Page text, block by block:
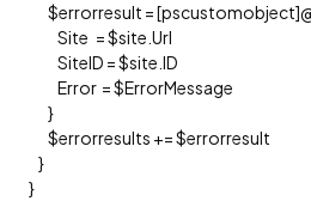
$errorresult =
Site = $site.Url
SiteID = $site.ID
Error = $ErrorMessage
}
$errorresults += $errorresult
}
}